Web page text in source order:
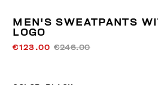
MEN'S SWEATPANTS
LOGO
€123.00€246.00